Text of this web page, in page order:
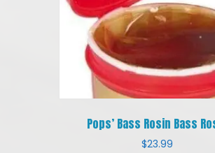
Pops’ Bass Rosin Bass
$23.99